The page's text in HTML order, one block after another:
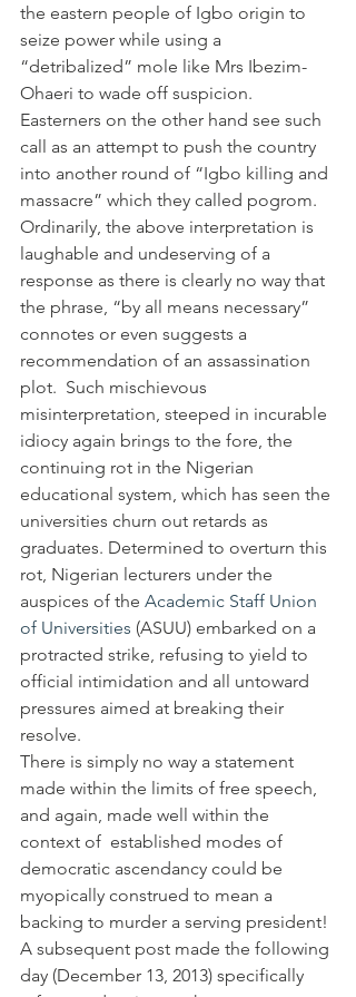
the eastern people of Igbo origin to
seize power while using a
“detribalized” mole like Mrs Ibezim-
Ohaeri to wade off suspicion.
Easterners on the other hand see such
call as an attempt to push the country
into another round of “Igbo killing and
massacre” which they called pogrom.
Ordinarily, the above interpretation is
laughable and undeserving of a
response as there is clearly no way that
the phrase, “by all means necessary”
connotes or even suggests a
recommendation of an assassination
plot.  Such mischievous
misinterpretation, steeped in incurable
idiocy again brings to the fore, the
continuing rot in the Nigerian
educational system, which has seen the
universities churn out retards as
graduates. Determined to overturn this
rot, Nigerian lecturers under the
auspices of the Academic Staff Union
of Universities (ASUU) embarked on a
protracted strike, refusing to yield to
official intimidation and all untoward
pressures aimed at breaking their
resolve.
There is simply no way a statement
made within the limits of free speech,
and again, made well within the
context of  established modes of
democratic ascendancy could be
myopically construed to mean a
backing to murder a serving president!
A subsequent post made the following
day (December 13, 2013) specifically